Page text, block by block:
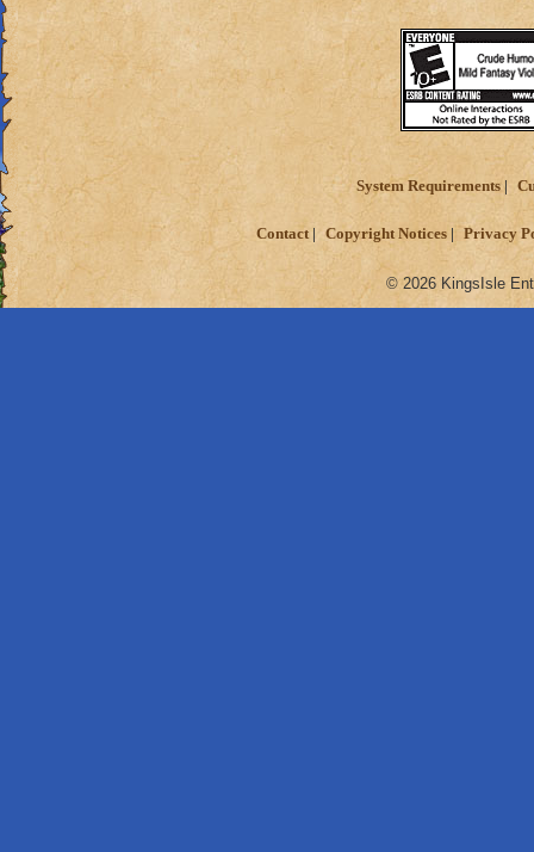
System Requirements
Contact Copyright Notices Privacy
© 2026 KingsIsle